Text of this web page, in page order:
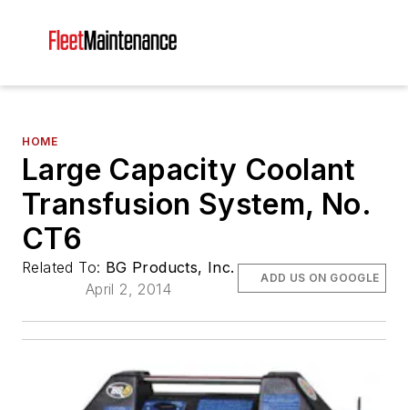
HOME
Large Capacity Coolant
Transfusion System, No.
CT6
Related To: BG Products, Inc.
April 2, 2014
ADD US ON GOOGLE